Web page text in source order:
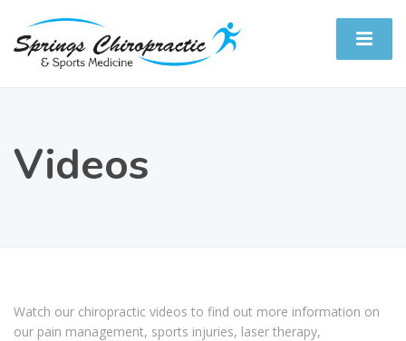
Videos
Watch our chiropractic videos to find out more information on
our pain management, sports injuries, laser therapy,